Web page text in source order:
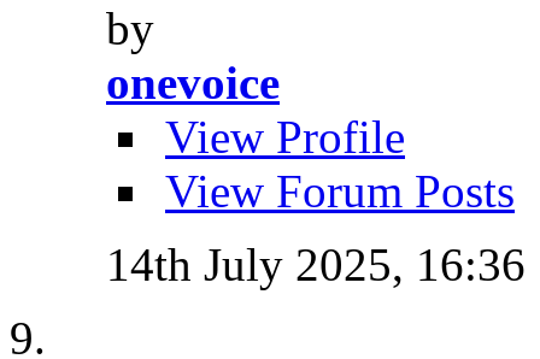
by
onevoice
View Profile
View Forum Posts
14th July 2025, 16:36